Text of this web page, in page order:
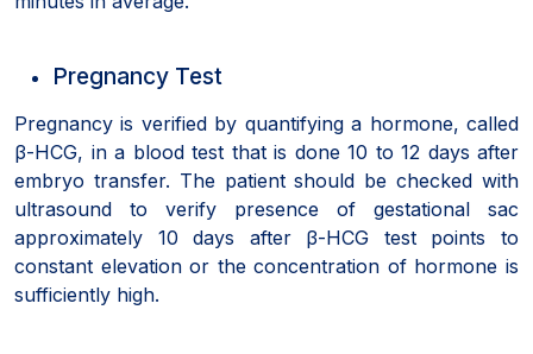
Pregnancy Test
Pregnancy is verified by quantifying a hormone, called
β-HCG, in a blood test that is done 10 to 12 days after
embryo transfer. The patient should be checked with
ultrasound to verify presence of gestational sac
approximately 10 days after β-HCG test points to
constant elevation or the concentration of hormone is
sufficiently high.